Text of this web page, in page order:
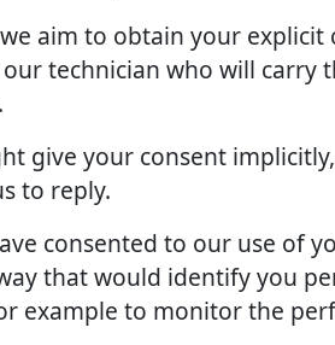
aim to obtain your
technician who will carry
give your consent
to reply.
consented to our use of
that would identify you
example to monitor the